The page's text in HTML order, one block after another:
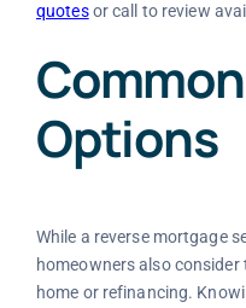
quotesor call to review
Options
While a reverse mortgage
homeowners also
home or refinancing.